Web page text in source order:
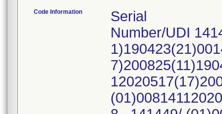
Code Information
Serial
Number/UDI